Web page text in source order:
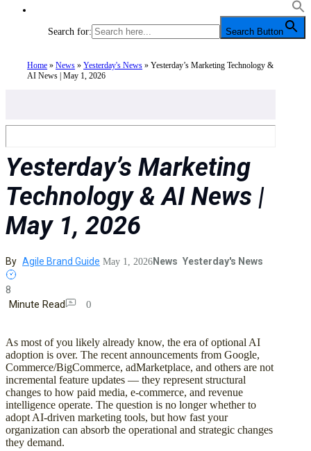
Search for: Search Button
Home »News »Yesterday's News »Yesterday’s Marketing Technology &
AI News | May 1, 2026
Yesterday’s Marketing
Technology & AI News |
May 1, 2026
By Agile Brand Guide May 1, 2026 News Yesterday's News
8
Minute Read
0
As most of you likely already know, the era of optional AI
adoption is over. The recent announcements from Google,
Commerce/BigCommerce, adMarketplace, and others are not
incremental feature updates — they represent structural
changes to how paid media, e-commerce, and revenue
intelligence operate. The question is no longer whether to
adopt AI-driven marketing tools, but how fast your
organization can absorb the operational and strategic changes
they demand.